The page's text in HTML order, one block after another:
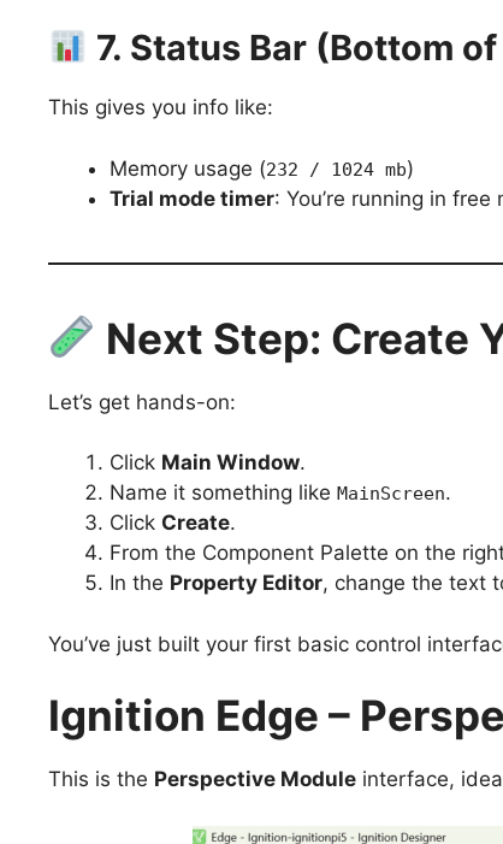
7. Status Bar (Bottom
This gives you info like:
Memory usage (232 / 1024 mb)
Trial mode timer: You’re running in
Next Step: Create
Let’s get hands-on:
Click Main Window.
Name it something like MainScreen.
Click Create.
From the Component Palette on the
In the Property Editor, change the text
You’ve just built your first basic control
Ignition Edge –
This is the Perspective Module interface,